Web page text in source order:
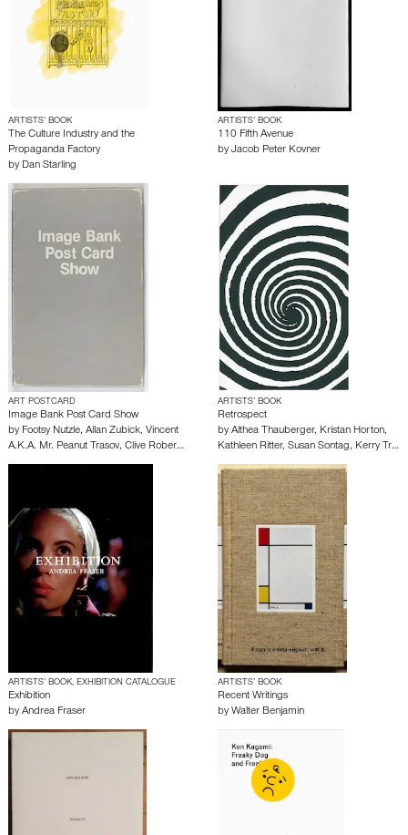
ARTISTS’ BOOK
The Culture Industry and the
Propaganda Factory
by Dan Starling
ARTISTS’ BOOK
110 Fifth Avenue
by Jacob Peter Kovner
ART POSTCARD
Image Bank Post Card Show
by Footsy Nutzle, Allan Zubick, Vincent
A.K.A. Mr. Peanut Trasov, Clive Rober…
ARTISTS’ BOOK
Retrospect
by Althea Thauberger, Kristan Horton,
Kathleen Ritter, Susan Sontag, Kerry Tr…
ARTISTS’ BOOK, EXHIBITION CATALOGUE
Exhibition
by Andrea Fraser
ARTISTS’ BOOK
Recent Writings
by Walter Benjamin